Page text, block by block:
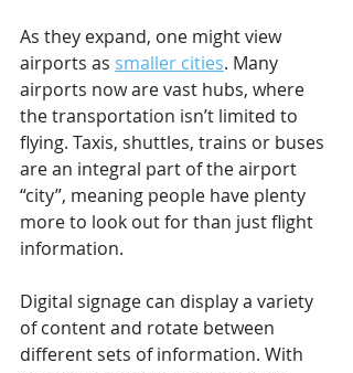
As they expand, one might view
airports as smaller cities. Many
airports now are vast hubs, where
the transportation isn’t limited to
flying. Taxis, shuttles, trains or buses
are an integral part of the airport
“city”, meaning people have plenty
more to look out for than just flight
information.
Digital signage can display a variety
of content and rotate between
different sets of information. With